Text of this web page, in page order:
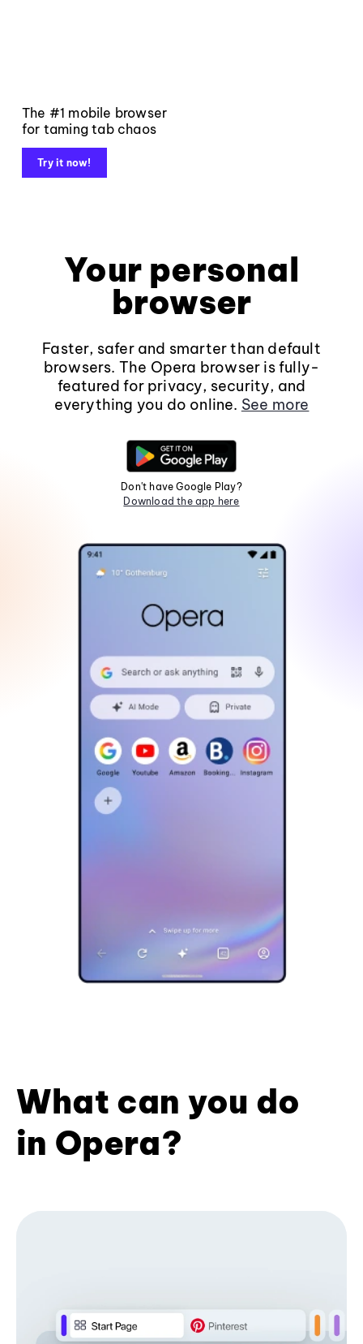
The #1 mobile browser
for taming tab chaos
Try it now!
Your personal
browser
Faster, safer and smarter than default
browsers. The Opera browser is fully-
featured for privacy, security, and
everything you do online. See more
Don't have Google Play?
Download the app here
What can you do
in Opera?